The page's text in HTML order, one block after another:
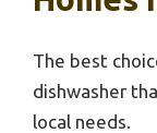
The best
dishwasher
local needs.